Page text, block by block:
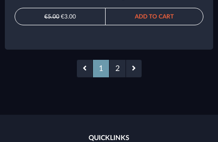
€5.00 €3.00 ADD TO CART
1 2
QUICKLINKS